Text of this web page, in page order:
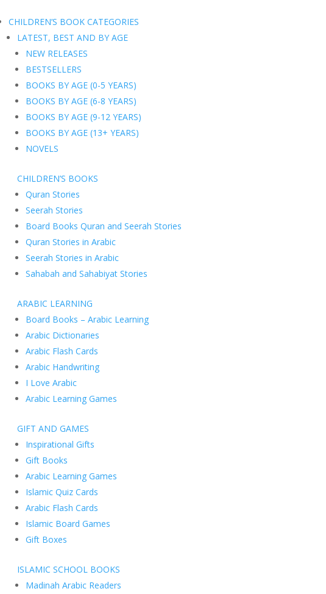
CHILDREN’S BOOK CATEGORIES
LATEST, BEST AND BY AGE
NEW RELEASES
BESTSELLERS
BOOKS BY AGE (0-5 YEARS)
BOOKS BY AGE (6-8 YEARS)
BOOKS BY AGE (9-12 YEARS)
BOOKS BY AGE (13+ YEARS)
NOVELS
CHILDREN’S BOOKS
Quran Stories
Seerah Stories
Board Books Quran and Seerah Stories
Quran Stories in Arabic
Seerah Stories in Arabic
Sahabah and Sahabiyat Stories
ARABIC LEARNING
Board Books – Arabic Learning
Arabic Dictionaries
Arabic Flash Cards
Arabic Handwriting
I Love Arabic
Arabic Learning Games
GIFT AND GAMES
Inspirational Gifts
Gift Books
Arabic Learning Games
Islamic Quiz Cards
Arabic Flash Cards
Islamic Board Games
Gift Boxes
ISLAMIC SCHOOL BOOKS
Madinah Arabic Readers